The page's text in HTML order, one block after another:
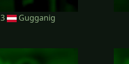
3 Gugganig